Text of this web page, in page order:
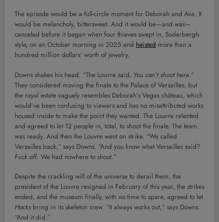
The episode would be a full-circle moment for Deborah and Ava. It
would be melancholy, bittersweet. And it would be—and was—
canceled before it began when four thieves swept in, Soderbergh-
style, on an October morning in 2025 and heisted more than a
hundred million dollars’ worth of jewelry.
Downs shakes his head. “The Louvre said, You can’t shoot here.”
They considered moving the finale to the Palace of Versailles, but
the royal estate vaguely resembles Deborah’s Vegas château, which
would’ve been confusing to viewers and has no misattributed works
housed inside to make the point they wanted. The Louvre relented
and agreed to let 12 people in, total, to shoot the finale. The team
was ready. And then the Louvre went on strike. “We called
Versailles back,” says Downs. “And you know what Versailles said?
Fuck off. We had nowhere to shoot.”
Despite the crackling will of the universe to derail them, the
president of the Louvre resigned in February of this year, the strikes
ended, and the museum finally, with no time to spare, agreed to let
Hacks bring in its skeleton crew. “It always works out,” says Downs.
“And it did.”